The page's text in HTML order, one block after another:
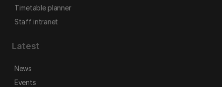
Timetable planner
Staff intranet
Latest
News
Events